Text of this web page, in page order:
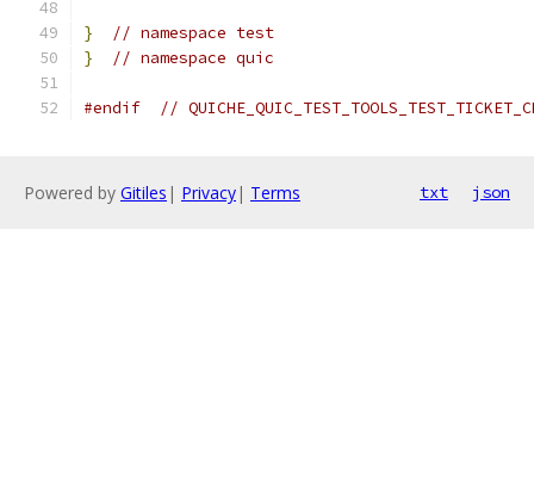
}
// namespace test
}
// namespace quic
#endif //
Powered by Gitiles | Privacy| Terms txt json